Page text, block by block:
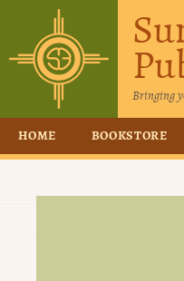
Bringing
HOME BOOKSTORE